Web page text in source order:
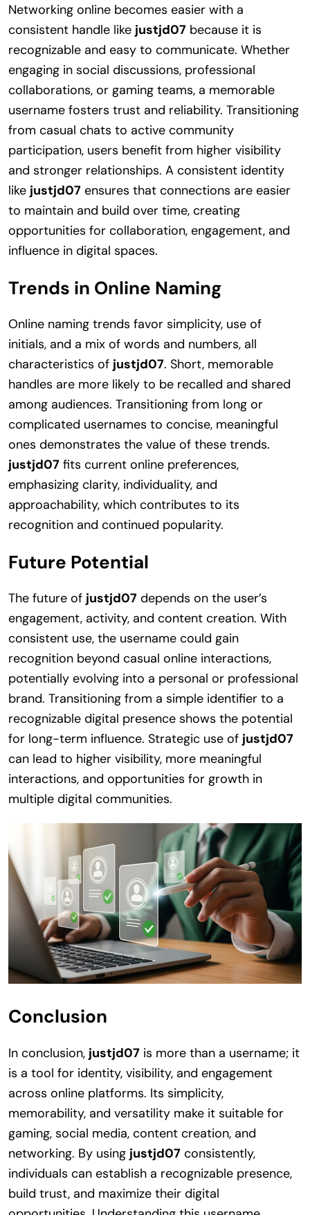
Networking online becomes easier with a
consistent handle like justjd07 because it is
recognizable and easy to communicate. Whether
engaging in social discussions, professional
collaborations, or gaming teams, a memorable
username fosters trust and reliability. Transitioning
from casual chats to active community
participation, users benefit from higher visibility
and stronger relationships. A consistent identity
like justjd07 ensures that connections are easier
to maintain and build over time, creating
opportunities for collaboration, engagement, and
influence in digital spaces.
Trends in Online Naming
Online naming trends favor simplicity, use of
initials, and a mix of words and numbers, all
characteristics of justjd07. Short, memorable
handles are more likely to be recalled and shared
among audiences. Transitioning from long or
complicated usernames to concise, meaningful
ones demonstrates the value of these trends.
justjd07 fits current online preferences,
emphasizing clarity, individuality, and
approachability, which contributes to its
recognition and continued popularity.
Future Potential
The future of justjd07 depends on the user’s
engagement, activity, and content creation. With
consistent use, the username could gain
recognition beyond casual online interactions,
potentially evolving into a personal or professional
brand. Transitioning from a simple identifier to a
recognizable digital presence shows the potential
for long-term influence. Strategic use of justjd07
can lead to higher visibility, more meaningful
interactions, and opportunities for growth in
multiple digital communities.
Conclusion
In conclusion, justjd07 is more than a username; it
is a tool for identity, visibility, and engagement
across online platforms. Its simplicity,
memorability, and versatility make it suitable for
gaming, social media, content creation, and
networking. By using justjd07 consistently,
individuals can establish a recognizable presence,
build trust, and maximize their digital